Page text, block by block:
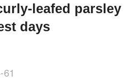
leafed parsley
days